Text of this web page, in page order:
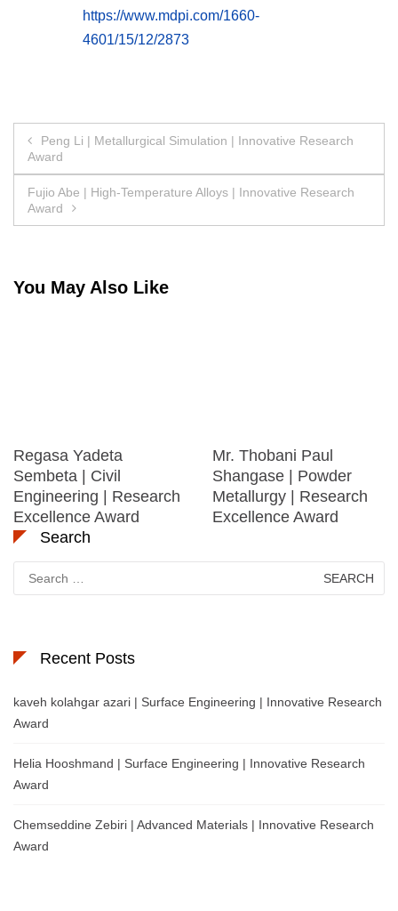
https://www.mdpi.com/1660-
4601/15/12/2873
Post
navigation
Peng Li | Metallurgical Simulation | Innovative Research
Award
Fujio Abe | High-Temperature Alloys | Innovative Research
Award
You May Also Like
Regasa Yadeta
Sembeta | Civil
Engineering | Research
Excellence Award
Mr. Thobani Paul
Shangase | Powder
Metallurgy | Research
Excellence Award
Search
for:
Recent Posts
kaveh kolahgar azari | Surface Engineering | Innovative Research
Award
Helia Hooshmand | Surface Engineering | Innovative Research
Award
Chemseddine Zebiri | Advanced Materials | Innovative Research
Award